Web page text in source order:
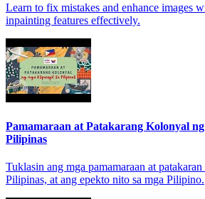
Learn to fix mistakes and enhance images
inpainting features effectively.
Pamamaraan at Patakarang Kolonyal
Pilipinas
Tuklasin ang mga pamamaraan at
Pilipinas, at ang epekto nito sa mga Pilipino.